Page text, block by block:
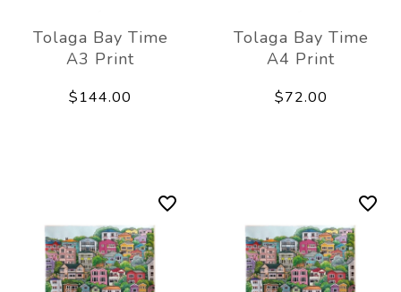
Tolaga Bay Time
A3 Print
$144.00
Tolaga Bay Time
A4 Print
$72.00